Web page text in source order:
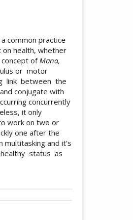
common practice
on health, whether
concept ofMana,
or motor
link between the
conjugate with
concurrently
it only
work on two or
one after the
multitasking and it’s
status as